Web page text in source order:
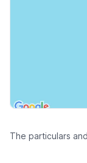
The particulars